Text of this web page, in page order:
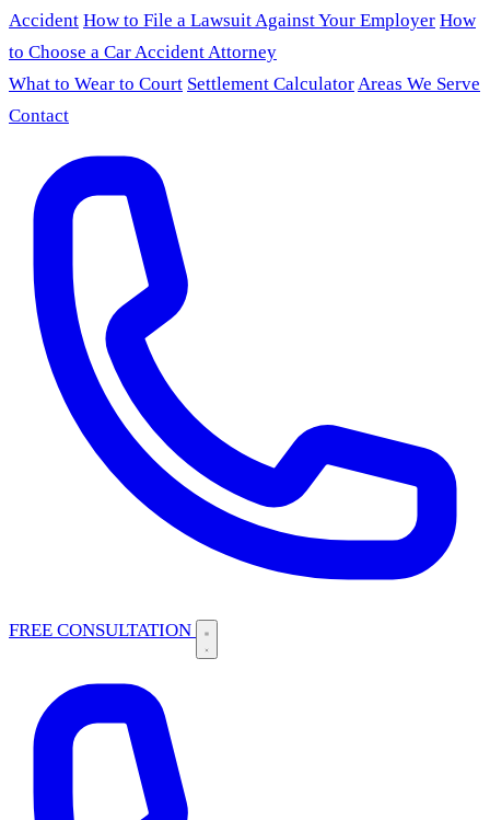
Accident How to File a Lawsuit Against Your Employer How
to Choose a Car Accident Attorney
What to Wear to Court Settlement CalculatorAreas We Serve
Contact
FREE CONSULTATION